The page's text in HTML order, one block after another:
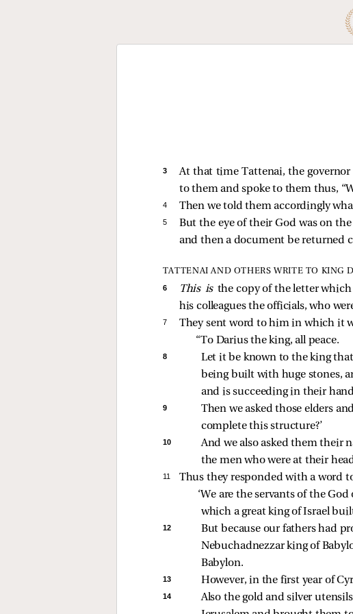
3 At that time Tattenai, the governor
to them and spoke to them thus,
4 Then we told them accordingly
5
But the eye of their God was on
and then a document be returned
TATTENAI AND OTHERS WRITE TO KING
6 This is the copy of the letter
his colleagues the officials, who
7
They sent word to him in which it
“To Darius the king, all peace.
8
Let it be known to the king
being built with huge stones,
and is succeeding in their
9
Then we asked those elders
complete this structure?’
10 And we also asked them their
the men who were at their
11
Thus they responded with a word
‘We are the servants of the
which a great king of Israel
12
But because our fathers had
Nebuchadnezzar king of
Babylon.
13 However, in the first year of
14
Also the gold and silver